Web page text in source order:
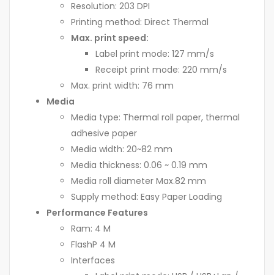
Resolution: 203 DPI
Printing method: Direct Thermal
Max. print speed:
Label print mode: 127 mm/s
Receipt print mode: 220 mm/s
Max. print width: 76 mm
Media
Media type: Thermal roll paper, thermal
adhesive paper
Media width: 20~82 mm
Media thickness: 0.06 ~ 0.19 mm
Media roll diameter Max.82 mm
Supply method: Easy Paper Loading
Performance Features
Ram: 4 M
FlashP 4 M
Interfaces